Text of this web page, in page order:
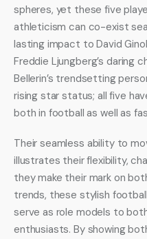
spheres, yet these five
athleticism can co-exist
lasting impact to David
Freddie Ljungberg’s daring
Bellerin’s trendsetting
rising star status; all five
both in football as well as
Their seamless ability to
illustrates their flexibility,
they make their mark on
trends, these stylish
serve as role models to
enthusiasts. By showing